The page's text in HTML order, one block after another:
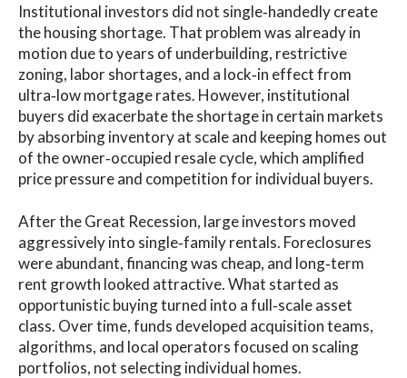
Institutional investors did not single‑handedly create
the housing shortage. That problem was already in
motion due to years of underbuilding, restrictive
zoning, labor shortages, and a lock‑in effect from
ultra‑low mortgage rates. However, institutional
buyers did exacerbate the shortage in certain markets
by absorbing inventory at scale and keeping homes out
of the owner‑occupied resale cycle, which amplified
price pressure and competition for individual buyers.
After the Great Recession, large investors moved
aggressively into single‑family rentals. Foreclosures
were abundant, financing was cheap, and long‑term
rent growth looked attractive. What started as
opportunistic buying turned into a full‑scale asset
class. Over time, funds developed acquisition teams,
algorithms, and local operators focused on scaling
portfolios, not selecting individual homes.